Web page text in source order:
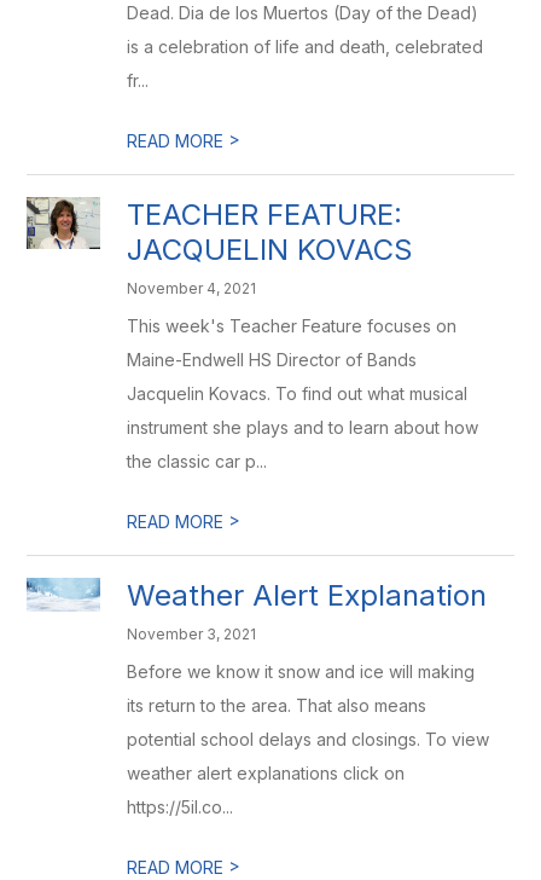
Dead. Dia de los Muertos (Day of the Dead)
is a celebration of life and death, celebrated
fr...
READ MORE >
TEACHER FEATURE:
JACQUELIN KOVACS
November 4, 2021
This week's Teacher Feature focuses on
Maine-Endwell HS Director of Bands
Jacquelin Kovacs. To find out what musical
instrument she plays and to learn about how
the classic car p...
READ MORE >
Weather Alert Explanation
November 3, 2021
Before we know it snow and ice will making
its return to the area. That also means
potential school delays and closings. To view
weather alert explanations click on
https://5il.co...
READ MORE >